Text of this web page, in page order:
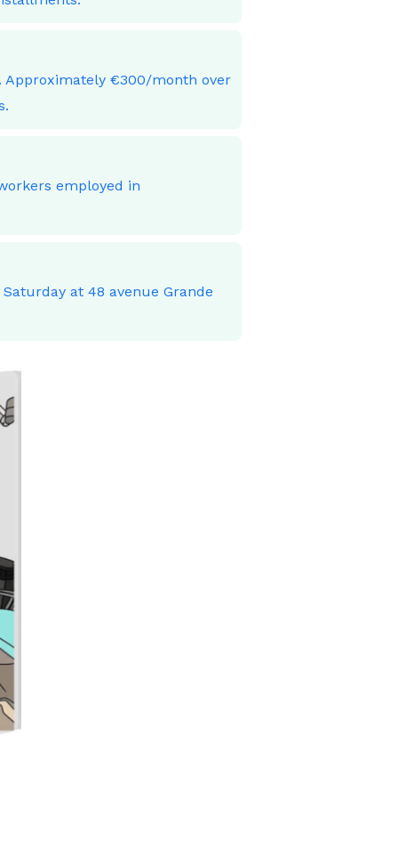
Approximately €300/month over
employed in
at 48 avenue Grande